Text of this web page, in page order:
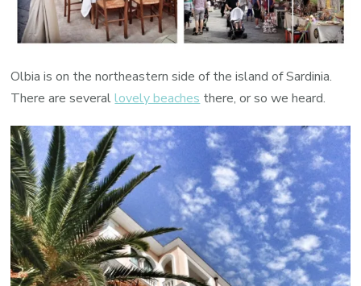
Olbia is on the northeastern side of the island of Sardinia.
There are severallovely beaches there, or so we heard.